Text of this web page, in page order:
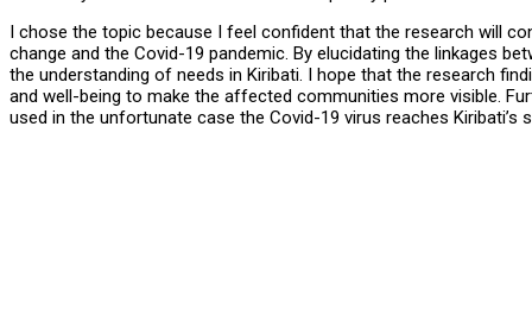
I chose the topic because I feel confident that the research will
change and the Covid-19 pandemic. By elucidating the linkages
the understanding of needs in Kiribati. I hope that the research
and well-being to make the affected communities more visible.
used in the unfortunate case the Covid-19 virus reaches